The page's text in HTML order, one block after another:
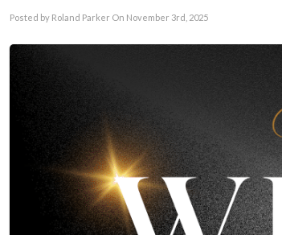
Posted by Roland Parker On November 3rd, 2025